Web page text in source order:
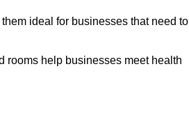
ideal for businesses that need to
rooms help businesses meet health